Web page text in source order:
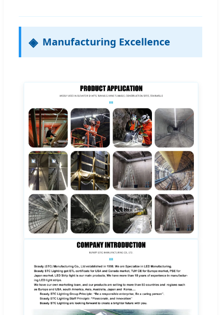
Manufacturing Excellence